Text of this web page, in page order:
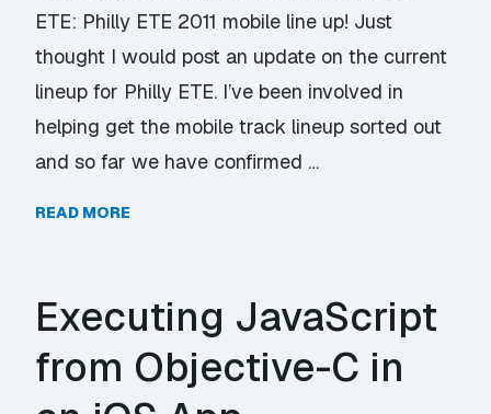
ETE: Philly ETE 2011 mobile line up! Just
thought I would post an update on the current
lineup for Philly ETE. I’ve been involved in
helping get the mobile track lineup sorted out
and so far we have confirmed …
READ MORE
Executing JavaScript
from Objective-C in